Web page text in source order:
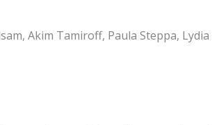
Akim Tamiroff, Paula Steppa, Lydia